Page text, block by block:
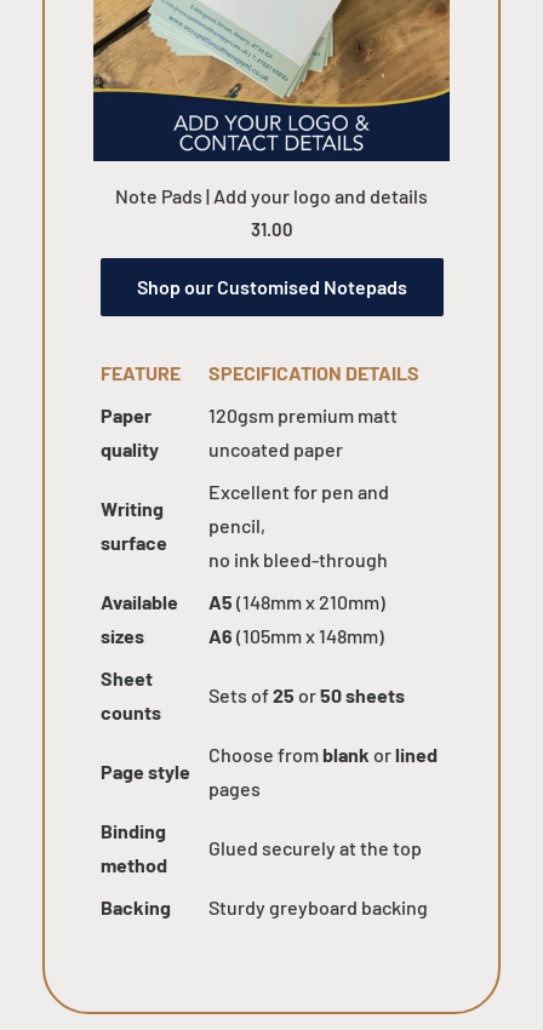
FEATURE
SPECIFICATION DETAILS
Paper
quality
120gsm premium matt
uncoated paper
Writing
surface
Excellent for pen and
pencil,
no ink bleed-through
Available
sizes
A5 (148mm x 210mm)
A6 (105mm x 148mm)
Sheet
counts
Sets of25 or50 sheets
Page style
Choose fromblank orlined
pages
Binding
method
Glued securely at the top
Backing Sturdy greyboard backing
Note Pads | Add your logo and details
31.00
Shop our Customised Notepads